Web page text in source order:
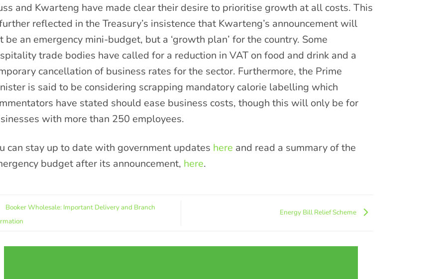
and Kwarteng have made clear their desire to prioritise growth at all costs. This
reflected in the Treasury’s insistence that Kwarteng’s announcement will
be an emergency mini-budget, but a ‘growth plan’ for the country. Some
trade bodies have called for a reduction in VAT on food and drink and a
cancellation of business rates for the sector. Furthermore, the Prime
is said to be considering scrapping mandatory calorie labelling which
have stated should ease business costs, though this will only be for
with more than 250 employees.
can stay up to date with government updates here and read a summary of the
budget after its announcement, here.
Booker Wholesale: Important Delivery and Branch
Energy Bill Relief Scheme